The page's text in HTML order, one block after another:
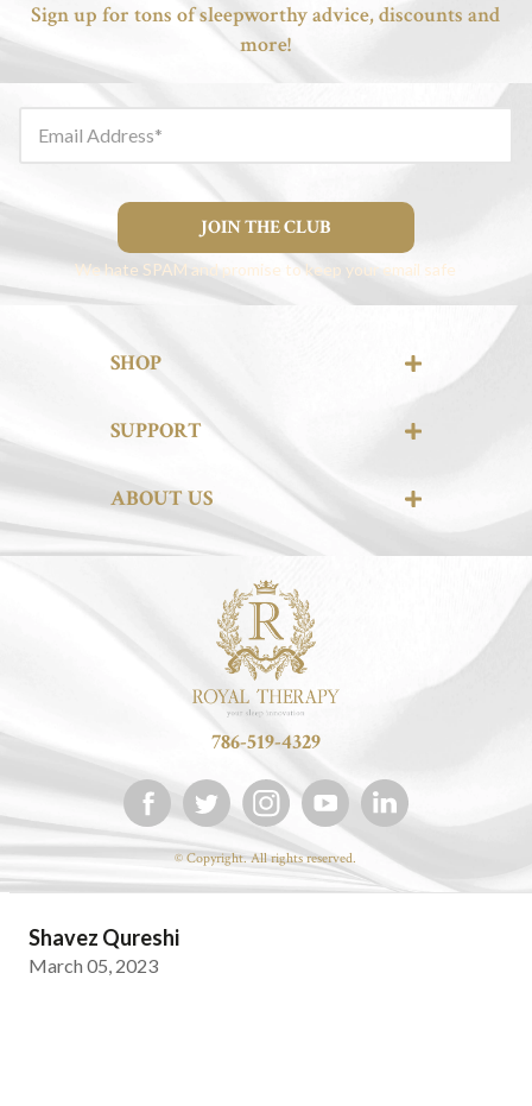
Sign up for tons of sleepworthy advice, discounts and
more!
Email Address
JOIN THE CLUB
We hate SPAM and promise to keep your email safe
SHOP
SUPPORT
ABOUT US
786-519-4329
© Copyright. All rights reserved.
Shavez Qureshi
March 05, 2023